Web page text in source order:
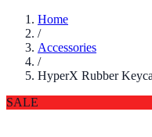
Home
/
Accessories
/
HyperX Rubber
SALE